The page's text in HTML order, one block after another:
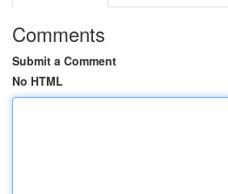
Comments
Submit a Comment
No HTML